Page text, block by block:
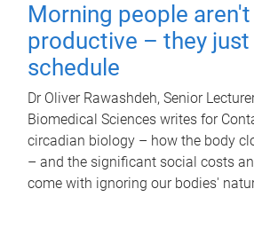
Morning people
productive – they
schedule
Dr Oliver Rawashdeh, Senior
Biomedical Sciences writes for
circadian biology – how the body
– and the significant social costs
come with ignoring our bodies'